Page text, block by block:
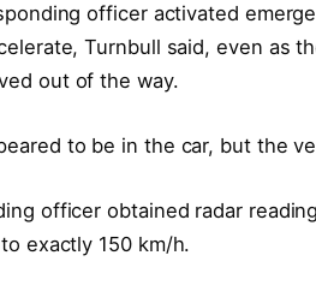
officer activated
Turnbull said, even as
out of the way.
to be in the car, but the
officer obtained radar
exactly 150 km/h.